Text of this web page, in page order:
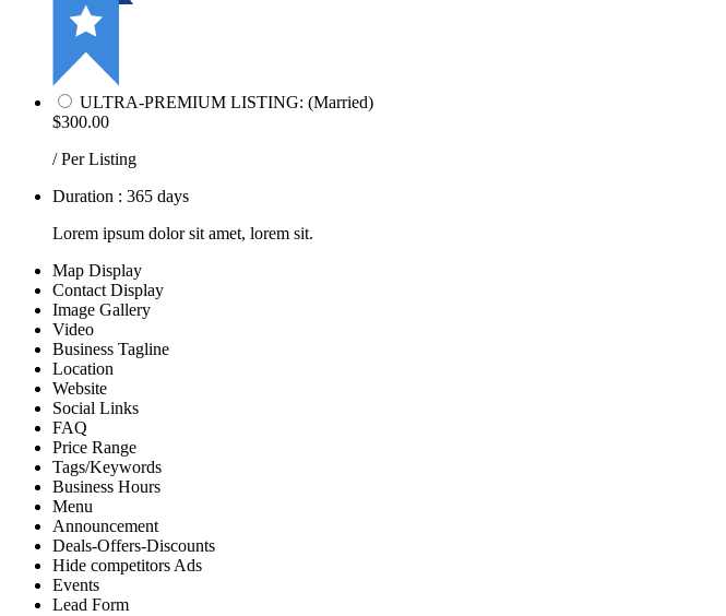
ULTRA-PREMIUM LISTING: (Married)
$300.00
/ Per Listing
Duration : 365 days
Lorem ipsum dolor sit amet, lorem sit.
Map Display
Contact Display
Image Gallery
Video
Business Tagline
Location
Website
Social Links
FAQ
Price Range
Tags/Keywords
Business Hours
Menu
Announcement
Deals-Offers-Discounts
Hide competitors Ads
Events
Lead Form